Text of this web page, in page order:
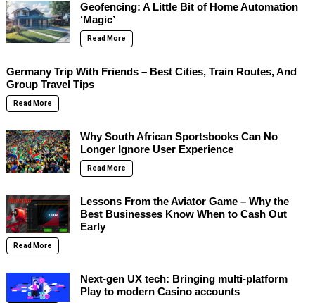
Geofencing: A Little Bit of Home Automation
‘Magic’
Read More
Germany Trip With Friends – Best Cities, Train Routes, And
Group Travel Tips
Read More
Why South African Sportsbooks Can No
Longer Ignore User Experience
Read More
Lessons From the Aviator Game – Why the
Best Businesses Know When to Cash Out
Early
Read More
Next-gen UX tech: Bringing multi-platform
Play to modern Casino accounts